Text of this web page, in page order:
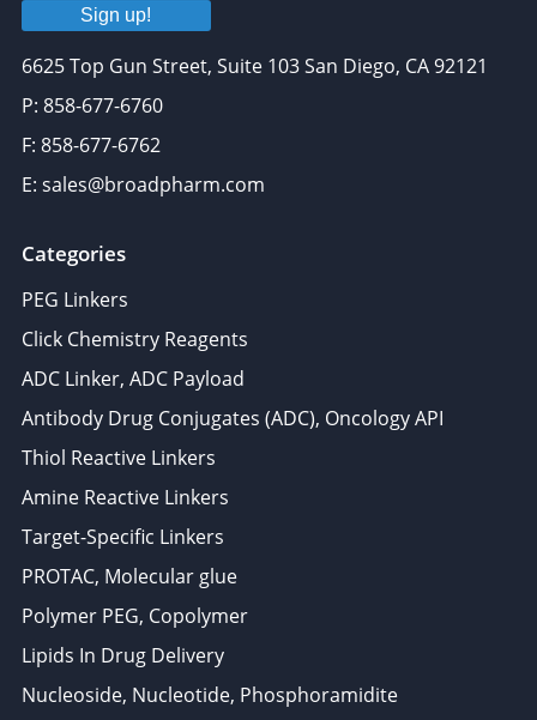
Sign up!
6625 Top Gun Street, Suite 103 San Diego, CA 92121
P: 858-677-6760
F: 858-677-6762
E: sales@broadpharm.com
Categories
PEG Linkers
Click Chemistry Reagents
ADC Linker, ADC Payload
Antibody Drug Conjugates (ADC), Oncology API
Thiol Reactive Linkers
Amine Reactive Linkers
Target-Specific Linkers
PROTAC, Molecular glue
Polymer PEG, Copolymer
Lipids In Drug Delivery
Nucleoside, Nucleotide, Phosphoramidite